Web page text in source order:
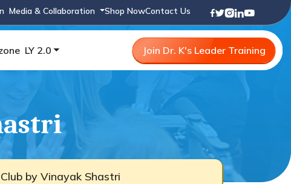
Media & Collaboration Shop NowContact Us
LY 2.0 Join Dr. K's Leader Training
by Vinayak Shastri